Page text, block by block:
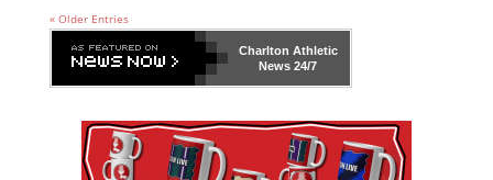
« Older Entries
Charlton Athletic
News 24/7